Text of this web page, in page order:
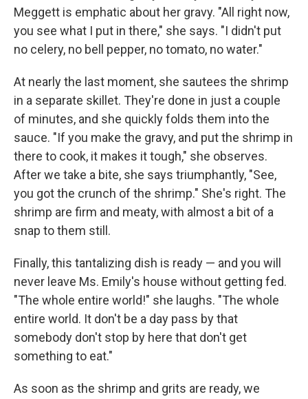
Meggett is emphatic about her gravy. "All right now,
you see what I put in there," she says. "I didn't put
no celery, no bell pepper, no tomato, no water."
At nearly the last moment, she sautees the shrimp
in a separate skillet. They're done in just a couple
of minutes, and she quickly folds them into the
sauce. "If you make the gravy, and put the shrimp in
there to cook, it makes it tough," she observes.
After we take a bite, she says triumphantly, "See,
you got the crunch of the shrimp." She's right. The
shrimp are firm and meaty, with almost a bit of a
snap to them still.
Finally, this tantalizing dish is ready — and you will
never leave Ms. Emily's house without getting fed.
"The whole entire world!" she laughs. "The whole
entire world. It don't be a day pass by that
somebody don't stop by here that don't get
something to eat."
As soon as the shrimp and grits are ready, we